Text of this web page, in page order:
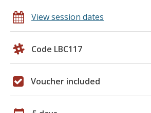
View session dates
Code LBC117
Voucher included